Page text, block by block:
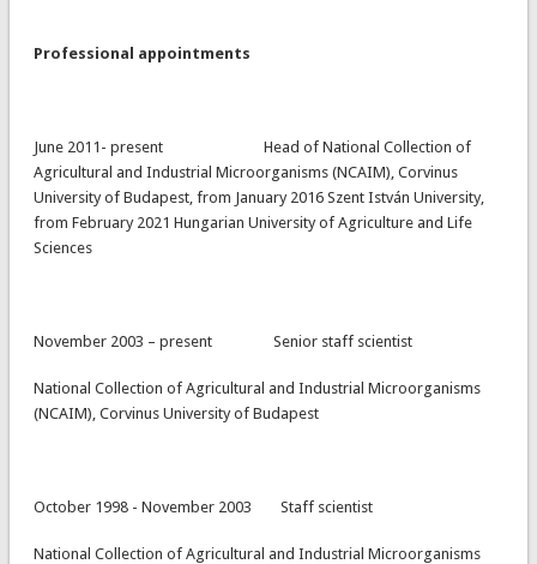
Professional appointments
June 2011- present Head of National Collection of
Agricultural and Industrial Microorganisms (NCAIM), Corvinus
University of Budapest, from January 2016 Szent István University,
from February 2021 Hungarian University of Agriculture and Life
Sciences
November 2003 – present Senior staff scientist
National Collection of Agricultural and Industrial Microorganisms
(NCAIM), Corvinus University of Budapest
October 1998 - November 2003 Staff scientist
National Collection of Agricultural and Industrial Microorganisms